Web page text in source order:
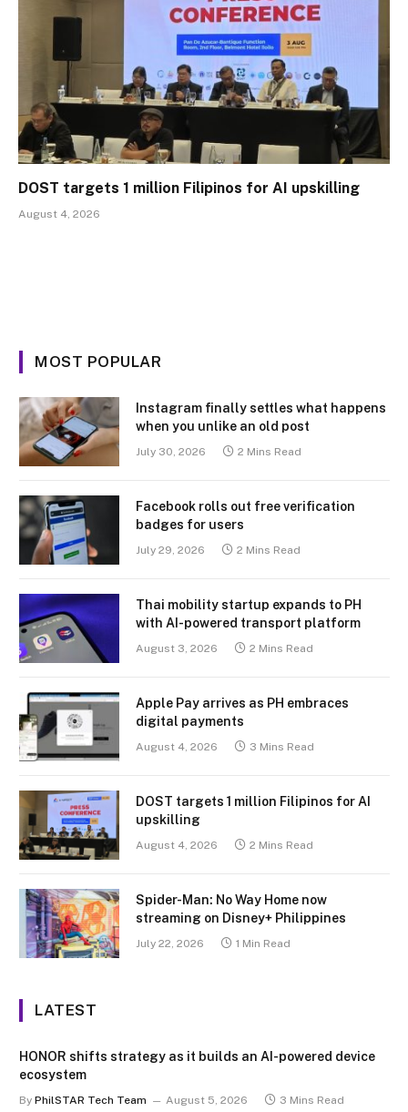
DOST targets 1 million Filipinos for AI upskilling
August 4, 2026
MOST POPULAR
Instagram finally settles what happens
when you unlike an old post
July 30, 2026 2 Mins Read
Facebook rolls out free verification
badges for users
July 29, 2026 2 Mins Read
Thai mobility startup expands to PH
with AI-powered transport platform
August 3, 2026 2 Mins Read
Apple Pay arrives as PH embraces
digital payments
August 4, 2026 3 Mins Read
DOST targets 1 million Filipinos for AI
upskilling
August 4, 2026 2 Mins Read
Spider-Man: No Way Home now
streaming on Disney+ Philippines
July 22, 2026 1 Min Read
LATEST
HONOR shifts strategy as it builds an AI-powered device
ecosystem
By PhilSTAR Tech Team August 5, 2026 3 Mins Read